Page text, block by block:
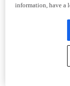
information, have a